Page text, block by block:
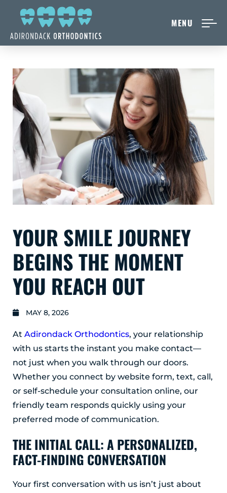
MENU
ABOUT ADIRONDACK
TREATMENT OPTIONS
CONTACT US
FREE CONSULT
GLENS FALLS
45 Hudson Ave
Glens Falls, NY 12801
(518) 765-1904
CLIFTON PARK
939 Route 146
Building 400, Suite 4
LATHAM
713 Troy Schenectady Road
Suite 127
Latham, NY 12110
(518) 516-5113
ALBANY
1465 Western Avenue
Albany, NY 12203
YOUR SMILE JOURNEY
BEGINS THE MOMENT
YOU REACH OUT
MAY 8, 2026
At Adirondack Orthodontics, your relationship
with us starts the instant you make contact—
not just when you walk through our doors.
Whether you connect by website form, text, call,
or self-schedule your consultation online, our
friendly team responds quickly using your
preferred mode of communication.
THE INITIAL CALL: A PERSONALIZED,
FACT-FINDING CONVERSATION
Your first conversation with us isn’t just about